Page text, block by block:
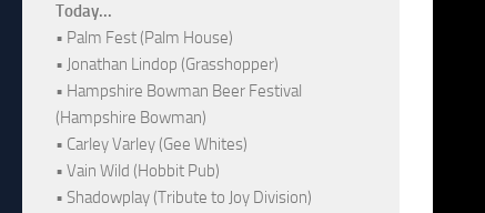
Today...
• Palm Fest (Palm House)
• Jonathan Lindop (Grasshopper)
• Hampshire Bowman Beer Festival
(Hampshire Bowman)
• Carley Varley (Gee Whites)
• Vain Wild (Hobbit Pub)
• Shadowplay (Tribute to Joy Division)